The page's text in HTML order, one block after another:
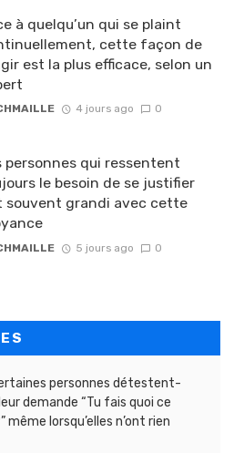
à quelqu’un qui se plaint
cette façon de
est la plus efficace, selon un
4 jours ago 0
personnes qui ressentent
le besoin de se justifier
souvent grandi avec cette
5 jours ago 0
personnes détestent-
demande “Tu fais quoi ce
même lorsqu’elles n’ont rien